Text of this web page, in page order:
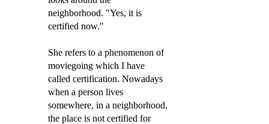
neighborhood. "Yes, it is
certified now."
She refers to a phenomenon of
moviegoing which I have
called certification. Nowadays
when a person lives
somewhere, in a neighborhood,
the place is not certified for